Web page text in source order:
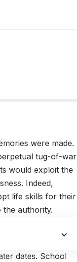
were made.
tug-of-war
would exploit the
Indeed,
life skills for their
authority.
dates. School